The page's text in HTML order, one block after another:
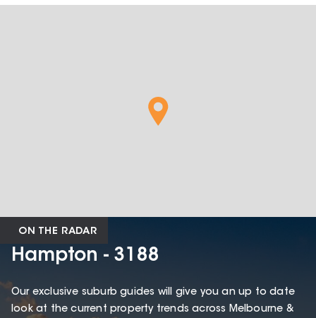
ON THE RADAR
Hampton - 3188
Our exclusive suburb guides will give you an up to date
look at the current property trends across Melbourne &